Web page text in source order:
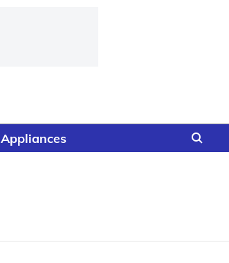
Appliances